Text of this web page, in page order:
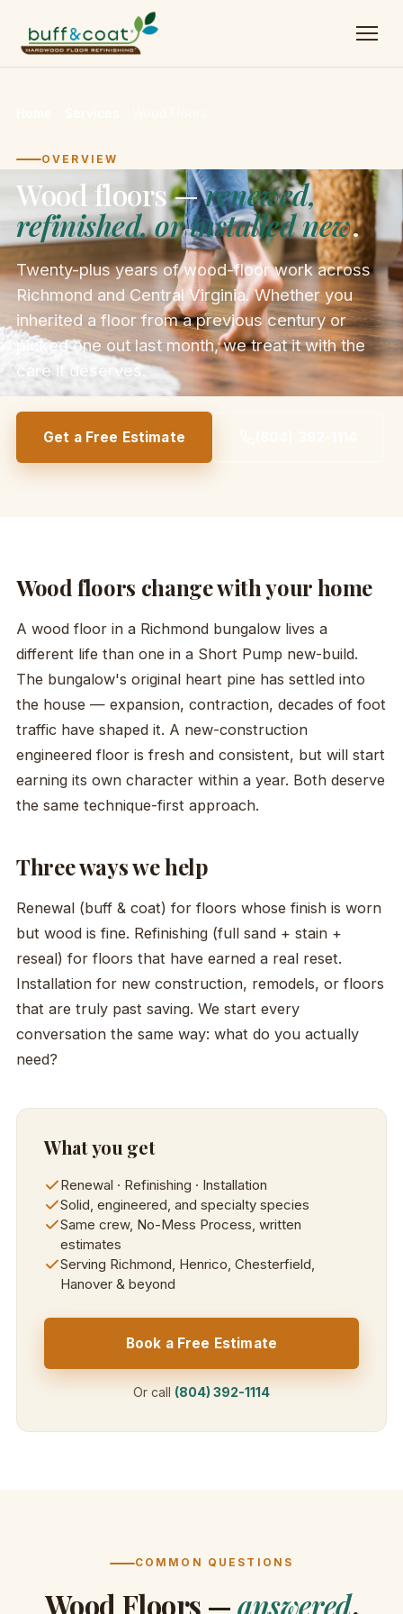
OVERVIEW
Wood floors —renewed,
refinished, or installed new.
Twenty-plus years of wood-floor work across
Richmond and Central Virginia. Whether you
inherited a floor from a previous century or
picked one out last month, we treat it with the
care it deserves.
Get a Free Estimate
Wood floors change with your home
A wood floor in a Richmond bungalow lives a
different life than one in a Short Pump new-build.
The bungalow's original heart pine has settled into
the house — expansion, contraction, decades of foot
traffic have shaped it. A new-construction
engineered floor is fresh and consistent, but will start
earning its own character within a year. Both deserve
the same technique-first approach.
Three ways we help
Renewal (buff & coat) for floors whose finish is worn
but wood is fine. Refinishing (full sand + stain +
reseal) for floors that have earned a real reset.
Installation for new construction, remodels, or floors
that are truly past saving. We start every
conversation the same way: what do you actually
need?
What you get
Renewal · Refinishing · Installation
Solid, engineered, and specialty species
Same crew, No-Mess Process, written
estimates
Serving Richmond, Henrico, Chesterfield,
Hanover & beyond
Book a Free Estimate
Or call (804) 392-1114
COMMON QUESTIONS
Wood Floors —answered.